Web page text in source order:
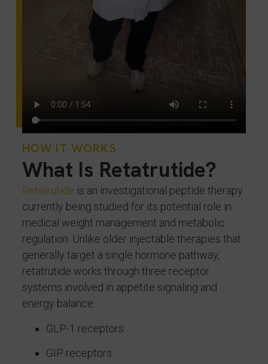
HOW IT WORKS
What Is Retatrutide?
Retatrutide is an investigational peptide therapy
currently being studied for its potential role in
medical weight management and metabolic
regulation. Unlike older injectable therapies that
generally target a single hormone pathway,
retatrutide works through three receptor
systems involved in appetite signaling and
energy balance:
GLP-1 receptors
GIP receptors